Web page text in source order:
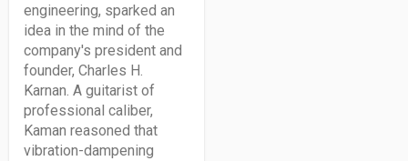
engineering, sparked an
idea in the mind of the
company's president and
founder, Charles H.
Karnan. A guitarist of
professional caliber,
Kaman reasoned that
vibration-dampening